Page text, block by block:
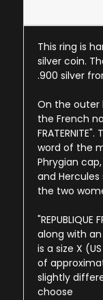
This ring is
silver coin.
.900 silver
On the outer
the French
word of the
Phrygian
and
the two
along with
is a size X
of
slightly
choose